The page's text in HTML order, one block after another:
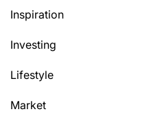
Inspiration
Investing
Lifestyle
Market